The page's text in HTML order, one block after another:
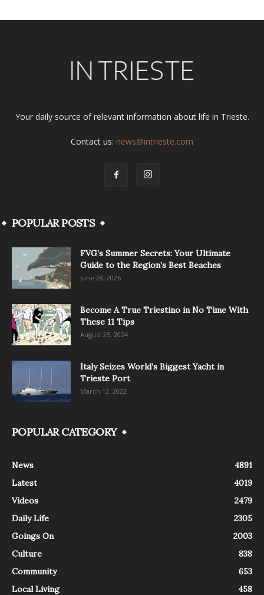
Your daily source of relevant information about life in Trieste.
Contact us: news@intrieste.com
POPULAR POSTS
FVG’s Summer Secrets: Your Ultimate
Guide to the Region’s Best Beaches
June 28, 2026
Become A True Triestino in No Time With
These 11 Tips
August 25, 2024
Italy Seizes World’s Biggest Yacht in
Trieste Port
March 12, 2022
POPULAR CATEGORY
News
4891
Latest
4019
Videos
2479
Daily Life
2305
Goings On
2003
Culture
838
Community
653
Local Living
458